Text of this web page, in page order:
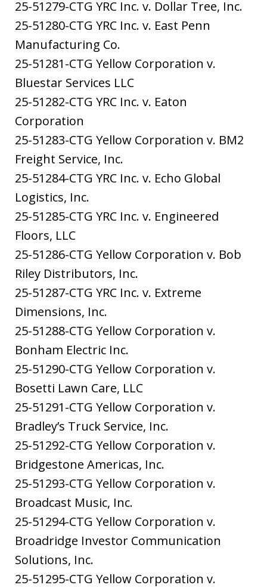
25-51279-CTG YRC Inc. v. Dollar Tree, Inc.
25-51280-CTG YRC Inc. v. East Penn
Manufacturing Co.
25-51281-CTG Yellow Corporation v.
Bluestar Services LLC
25-51282-CTG YRC Inc. v. Eaton
Corporation
25-51283-CTG Yellow Corporation v. BM2
Freight Service, Inc.
25-51284-CTG YRC Inc. v. Echo Global
Logistics, Inc.
25-51285-CTG YRC Inc. v. Engineered
Floors, LLC
25-51286-CTG Yellow Corporation v. Bob
Riley Distributors, Inc.
25-51287-CTG YRC Inc. v. Extreme
Dimensions, Inc.
25-51288-CTG Yellow Corporation v.
Bonham Electric Inc.
25-51290-CTG Yellow Corporation v.
Bosetti Lawn Care, LLC
25-51291-CTG Yellow Corporation v.
Bradley’s Truck Service, Inc.
25-51292-CTG Yellow Corporation v.
Bridgestone Americas, Inc.
25-51293-CTG Yellow Corporation v.
Broadcast Music, Inc.
25-51294-CTG Yellow Corporation v.
Broadridge Investor Communication
Solutions, Inc.
25-51295-CTG Yellow Corporation v.